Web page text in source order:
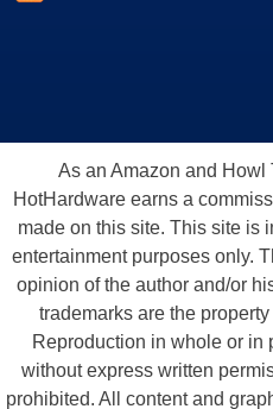
As an Amazon and Howl
HotHardware earns a
made on this site. This site is
entertainment purposes only.
opinion of the author and/or
trademarks are the
Reproduction in whole or in
without express written
prohibited. All content and